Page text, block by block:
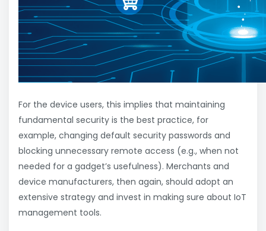
For the device users, this implies that maintaining
fundamental security is the best practice, for
example, changing default security passwords and
blocking unnecessary remote access (e.g., when not
needed for a gadget’s usefulness). Merchants and
device manufacturers, then again, should adopt an
extensive strategy and invest in making sure about IoT
management tools.